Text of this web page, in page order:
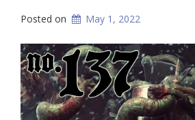
Posted on May 1, 2022